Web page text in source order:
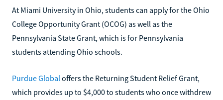
At Miami University in Ohio, students can apply for the Ohio
College Opportunity Grant (OCOG) as well as the
Pennsylvania State Grant, which is for Pennsylvania
students attending Ohio schools.
Purdue Global offers the Returning Student Relief Grant,
which provides up to $4,000 to students who once withdrew